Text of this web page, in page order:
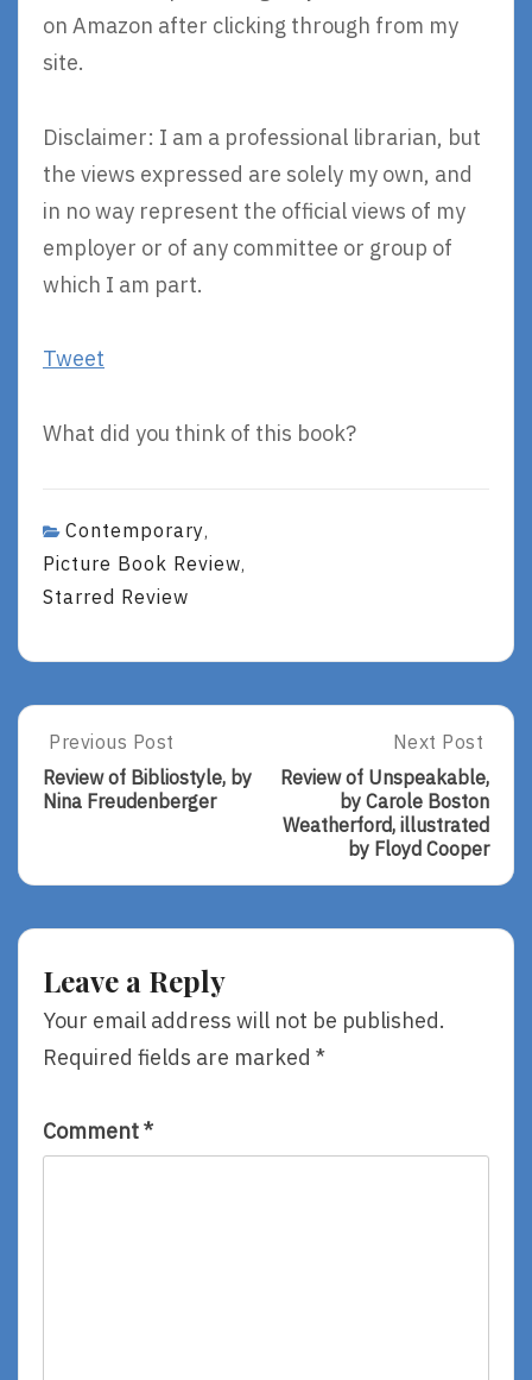
on Amazon after clicking through from my
site.
Disclaimer: I am a professional librarian, but
the views expressed are solely my own, and
in no way represent the official views of my
employer or of any committee or group of
which I am part.
Tweet
What did you think of this book?
Contemporary,
Picture Book Review,
Starred Review
Post
navigation
Previous
Post:
Review
Nina
Previous Post
Review of Bibliostyle, by
Nina Freudenberger
Next
Post:
Review
Of
Unspeakable,
By
Carole
Weatherford,
Floyd
Cooper
Next Post
Review of Unspeakable,
by Carole Boston
Weatherford, illustrated
by Floyd Cooper
Leave a Reply
Your email address will not be published.
Required fields are marked *
Comment*